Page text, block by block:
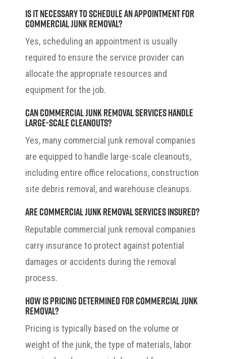
Is it necessary to schedule an appointment for
commercial junk removal?
Yes, scheduling an appointment is usually
required to ensure the service provider can
allocate the appropriate resources and
equipment for the job.
Can commercial junk removal services handle
large-scale cleanouts?
Yes, many commercial junk removal companies
are equipped to handle large-scale cleanouts,
including entire office relocations, construction
site debris removal, and warehouse cleanups.
Are commercial junk removal services insured?
Reputable commercial junk removal companies
carry insurance to protect against potential
damages or accidents during the removal
process.
How is pricing determined for commercial junk
removal?
Pricing is typically based on the volume or
weight of the junk, the type of materials, labor